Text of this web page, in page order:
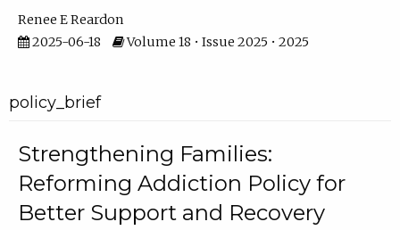
Renee E Reardon
2025-06-18
Volume 18 • Issue 2025 • 2025
policy_brief
Strengthening Families:
Reforming Addiction Policy for
Better Support and Recovery